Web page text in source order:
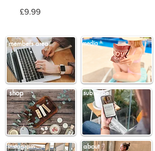
£9.99Price
members area media
shop subscribe
instagram about